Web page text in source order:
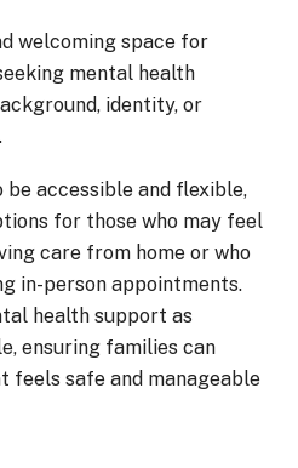
welcoming space for
mental health
identity, or
be accessible and flexible,
for those who may feel
care from home or who
in-person appointments.
health support as
ensuring families can
feels safe and manageable